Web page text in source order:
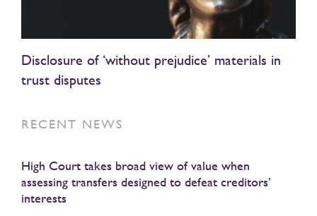
Disclosure of ‘without prejudice’ materials in
trust disputes
RECENT NEWS
High Court takes broad view of value when
assessing transfers designed to defeat creditors’
interests